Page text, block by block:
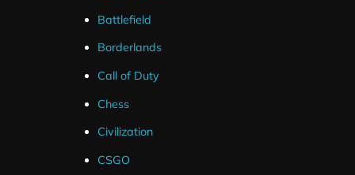
Battlefield
Borderlands
Call of Duty
Chess
Civilization
CSGO